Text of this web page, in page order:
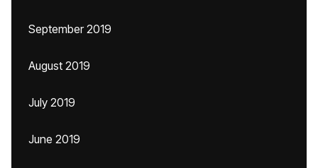
September 2019
August 2019
July 2019
June 2019